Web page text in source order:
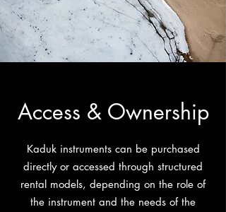
Access & Ownership
Kaduk instruments can be purchased
directly or accessed through structured
rental models, depending on the role of
the instrument and the needs of the